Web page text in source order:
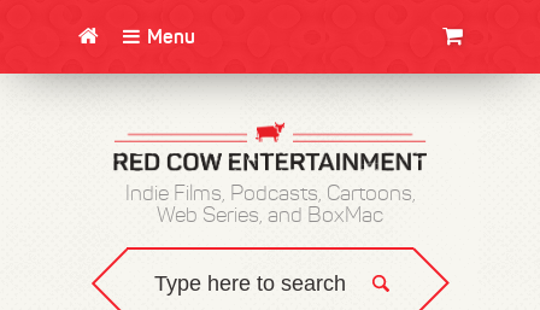
Menu
Indie Films, Podcasts, Cartoons,
Web Series, and BoxMac